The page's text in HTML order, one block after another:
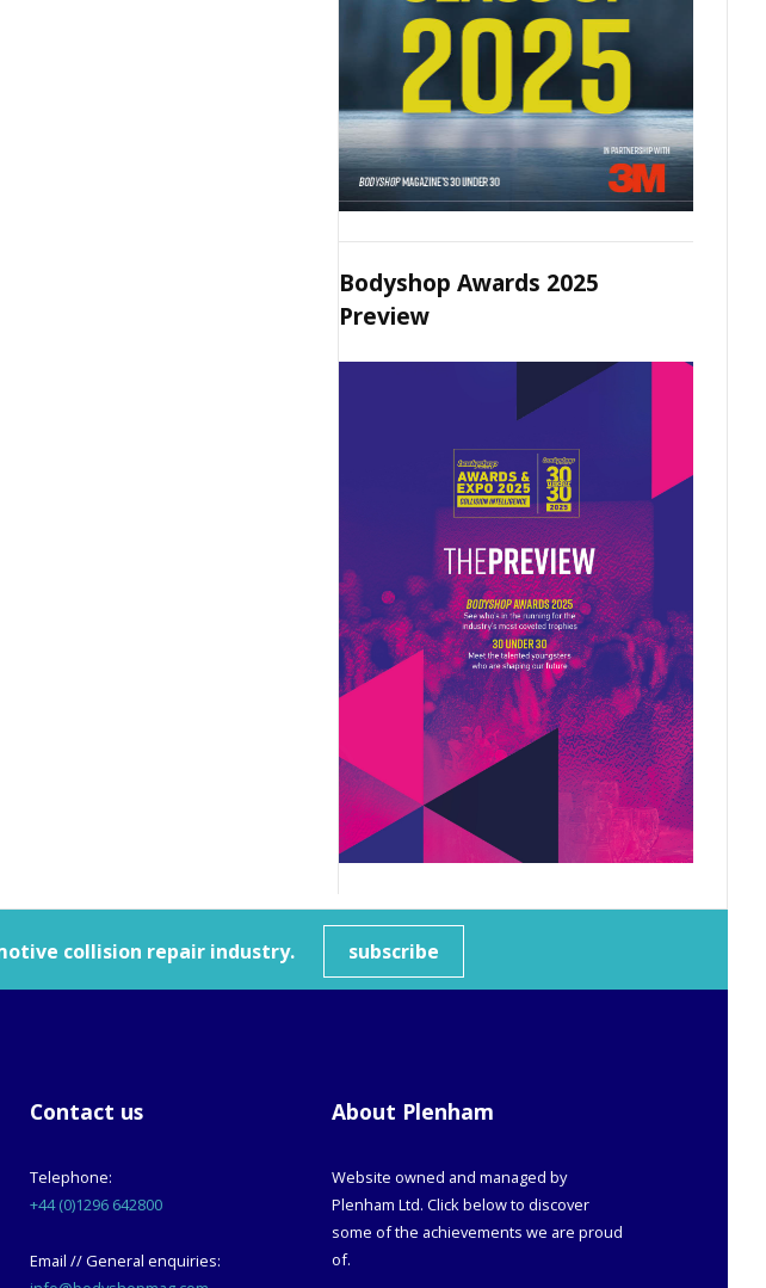
Bodyshop Awards 2025
Preview
collision repair industry. subscribe
Contact us
Telephone:
+44 (0)1296 642800
Email // General enquiries:
About Plenham
Website owned and managed by
Plenham Ltd. Click below to discover
some of the achievements we are proud
of.